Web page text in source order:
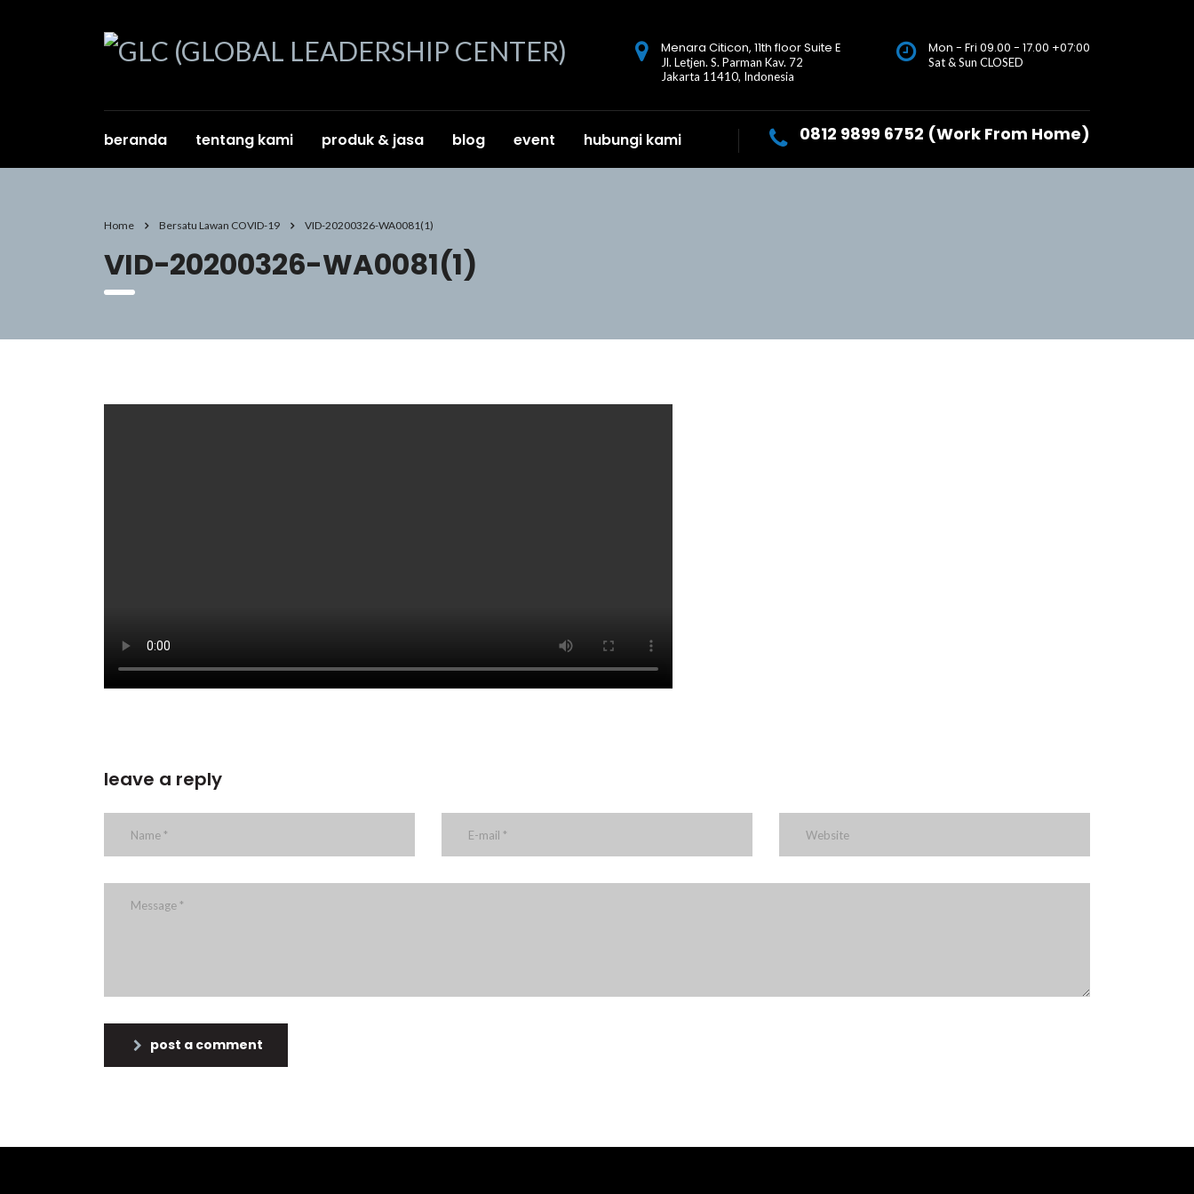
Mon - Fri 09.00 - 17.00 +07:00
Sat & Sun CLOSED
Menara Citicon, 11th floor Suite E
Jl. Letjen. S. Parman Kav. 72
Jakarta 11410, Indonesia
beranda tentang kami produk & jasa blog event hubungi kami 0812 9899 6752 (Work From Home)
Home Bersatu Lawan COVID-19 VID-20200326-WA0081(1)
VID-20200326-WA0081(1)
leave a reply
post a comment